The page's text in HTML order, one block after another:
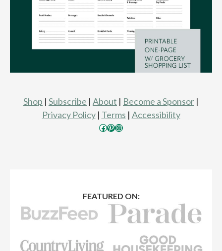
Shop | Subscribe | About | Become a Sponsor |
Privacy Policy| Terms | Accessibility
Facebook Pinterest Instagram
FEATURED ON: